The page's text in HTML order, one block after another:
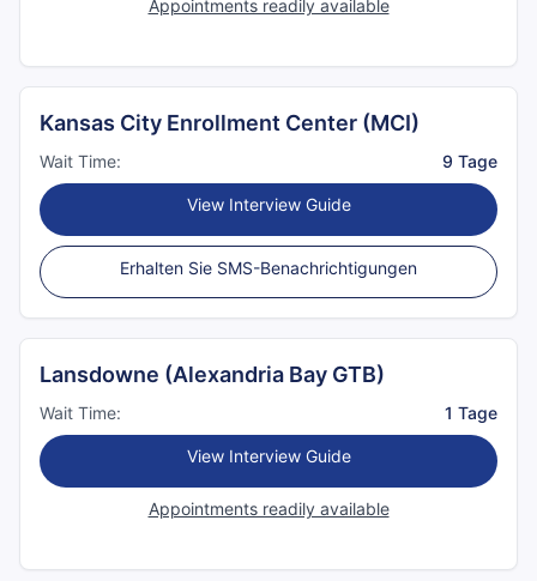
Appointments readily available
Kansas City Enrollment Center (MCI)
Wait Time: 9 Tage
View Interview Guide
Erhalten Sie SMS-Benachrichtigungen
Lansdowne (Alexandria Bay GTB)
Wait Time: 1 Tage
View Interview Guide
Appointments readily available